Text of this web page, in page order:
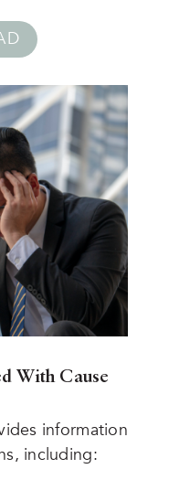
With Cause
information
including: